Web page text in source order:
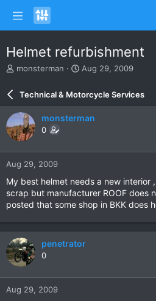
Helmet refurbishment
T
a
d
s
t
a
r
e
r
monsterman
S
r
d
e
Aug 29, 2009
Technical & Motorcycle Services
monsterman
0
Aug 29, 2009
My best helmet needs a new interior
scrap but manufacturer ROOF does
posted that some shop in BKK does
penetrator
0
Aug 29, 2009